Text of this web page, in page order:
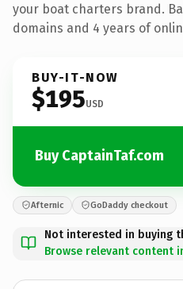
your boat charters brand.
domains and 4 years of
BUY-IT-NOW
$195USD
Buy CaptainTaf.com
Afternic GoDaddy checkout
Not interested in buying
Browse relevant content